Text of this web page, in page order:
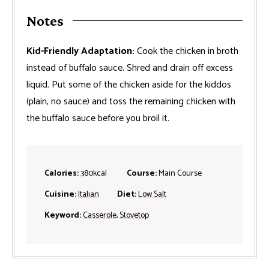
Notes
Kid-Friendly Adaptation:Cook the chicken in broth
instead of buffalo sauce. Shred and drain off excess
liquid. Put some of the chicken aside for the kiddos
(plain, no sauce) and toss the remaining chicken with
the buffalo sauce before you broil it.
Calories:380kcal Course:Main Course
Cuisine:Italian Diet:Low Salt
Keyword:Casserole,Stovetop